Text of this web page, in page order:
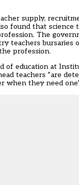
supply,
found that science
The
teachers bursaries
profession.
of education at
teachers “are
when they need